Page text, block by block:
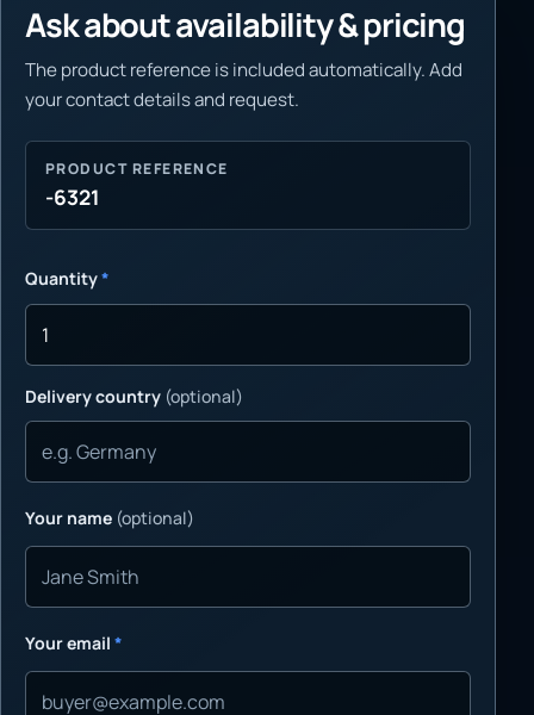
Ask about availability & pricing
The product reference is included automatically. Add
your contact details and request.
PRODUCT REFERENCE
-6321
Quantity*
Delivery country (optional)
Your name (optional)
Your email *